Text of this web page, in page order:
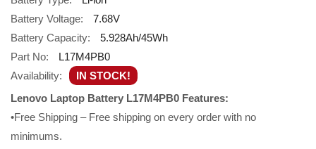
Battery Voltage:
7.68V
Battery Capacity:
5.928Ah/45Wh
Part No:
L17M4PB0
Availability:
IN STOCK!
Lenovo Laptop Battery L17M4PB0 Features:
•Free Shipping – Free shipping on every order with no
minimums.